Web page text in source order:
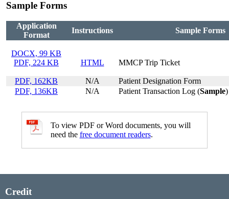
Sample Forms
Application
Format
Instructions Sample Forms
DOCX, 99 KB
PDF, 224 KB
HTML MMCP Trip Ticket
PDF, 162KB N/A
Patient Designation Form
PDF, 136KB
N/A Patient Transaction Log (Sample)
To view PDF or Word documents, you will
need the free document readers.
Credit